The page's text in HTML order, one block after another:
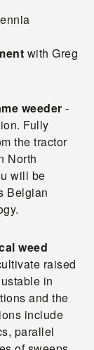
with Greg
weeder -
Fully
the tractor
North
will be
Belgian
weed
raised
in
and the
include
parallel